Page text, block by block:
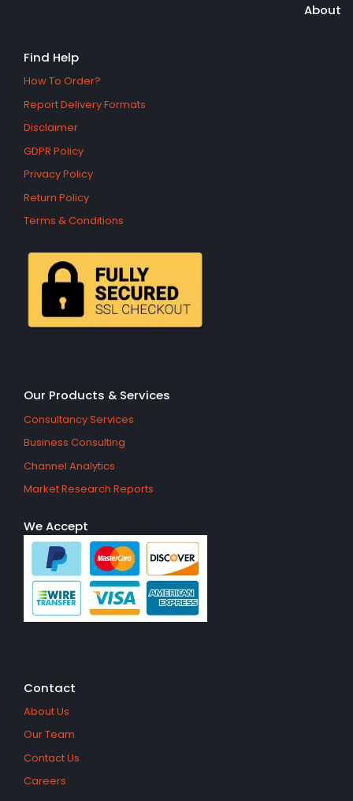
About
Find Help
How To Order?
Report Delivery Formats
Disclaimer
GDPR Policy
Privacy Policy
Return Policy
Terms & Conditions
Our Products & Services
Consultancy Services
Business Consulting
Channel Analytics
Market Research Reports
We Accept
Contact
About Us
Our Team
Contact Us
Careers